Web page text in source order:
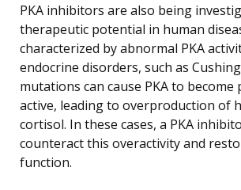
PKA inhibitors are also being
therapeutic potential in human
characterized by abnormal PKA
endocrine disorders, such as
mutations can cause PKA to
active, leading to overproduction of
cortisol. In these cases, a PKA
counteract this overactivity and
function.